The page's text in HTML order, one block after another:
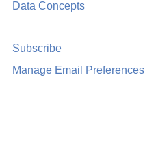
Data Concepts
Subscribe
Manage Email Preferences